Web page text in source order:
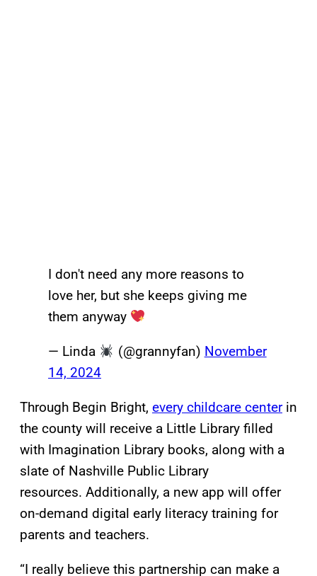
I don't need any more reasons to
love her, but she keeps giving me
them anyway
— Linda (@grannyfan) November
14, 2024
Through Begin Bright, every childcare centerin
the county will receive a Little Library filled
with Imagination Library books, along with a
slate of Nashville Public Library
resources. Additionally, a new app will offer
on-demand digital early literacy training for
parents and teachers.
“I really believe this partnership can make a